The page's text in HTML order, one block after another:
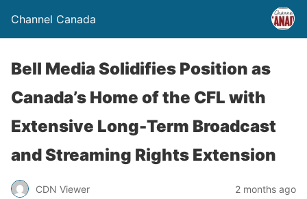
Channel Canada
Bell Media Solidifies Position as
Canada’s Home of the CFL with
Extensive Long-Term Broadcast
and Streaming Rights Extension
CDN Viewer 2 months ago